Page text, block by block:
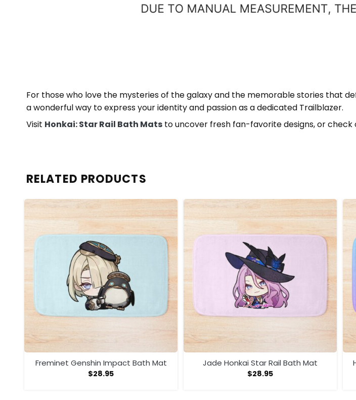
For those who love the mysteries of the galaxy and the memorable stories that
a wonderful way to express your identity and passion as a dedicated Trailblazer.
Visit Honkai: Star Rail Bath Mats to uncover fresh fan-favorite designs, or check
RELATED PRODUCTS
Freminet Genshin Impact Bath Mat
$28.95
Jade Honkai Star Rail Bath Mat
$28.95